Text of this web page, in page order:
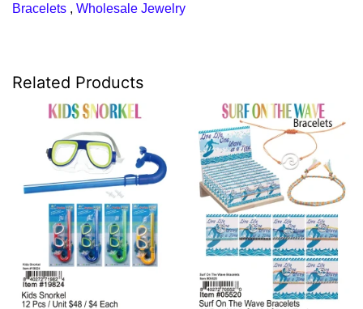
Bracelets , Wholesale Jewelry
Related Products